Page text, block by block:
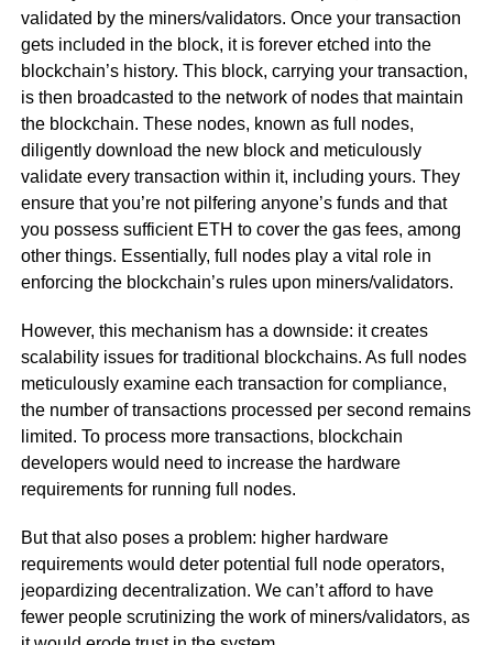
validated by the miners/validators. Once your transaction
gets included in the block, it is forever etched into the
blockchain’s history. This block, carrying your transaction,
is then broadcasted to the network of nodes that maintain
the blockchain. These nodes, known as full nodes,
diligently download the new block and meticulously
validate every transaction within it, including yours. They
ensure that you’re not pilfering anyone’s funds and that
you possess sufficient ETH to cover the gas fees, among
other things. Essentially, full nodes play a vital role in
enforcing the blockchain’s rules upon miners/validators.
However, this mechanism has a downside: it creates
scalability issues for traditional blockchains. As full nodes
meticulously examine each transaction for compliance,
the number of transactions processed per second remains
limited. To process more transactions, blockchain
developers would need to increase the hardware
requirements for running full nodes.
But that also poses a problem: higher hardware
requirements would deter potential full node operators,
jeopardizing decentralization. We can’t afford to have
fewer people scrutinizing the work of miners/validators, as